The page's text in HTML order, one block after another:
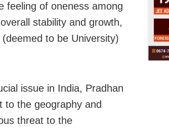
feeling of oneness among
stability and growth,
to be University)
issue in India, Pradhan
to the geography and
threat to the